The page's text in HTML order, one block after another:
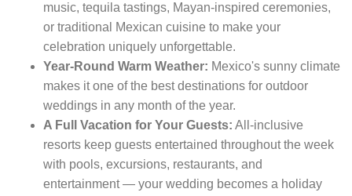
music, tequila tastings, Mayan-inspired ceremonies,
or traditional Mexican cuisine to make your
celebration uniquely unforgettable.
Year-Round Warm Weather: Mexico's sunny climate
makes it one of the best destinations for outdoor
weddings in any month of the year.
A Full Vacation for Your Guests: All-inclusive
resorts keep guests entertained throughout the week
with pools, excursions, restaurants, and
entertainment — your wedding becomes a holiday